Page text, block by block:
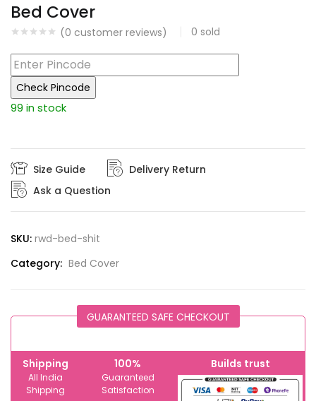
Bed Cover
(0 customer reviews) 0 sold
was:
₹1,800.00.₹1,599.00.
Check Pincode
99 in stock
Size Guide
Delivery Return
Ask a Question
SKU: rwd-bed-shit
Category: Bed Cover
GUARANTEED SAFE CHECKOUT
Shipping
All India
Shipping
100%
Guaranteed
Satisfaction
Builds trust